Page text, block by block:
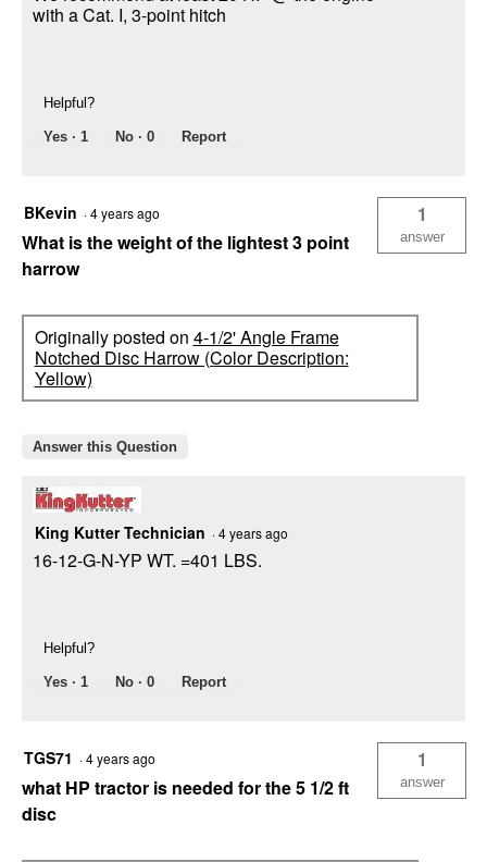
with a Cat. I, 3-point hitch
Helpful?
Yes · 1 No · 0 Report
BKevin ·4 years ago
What is the weight of the lightest 3 point
harrow
1
answer
Originally posted on 4-1/2' Angle Frame
Notched Disc Harrow (Color Description:
Yellow)
Answer this Question
King Kutter Technician ·4 years ago
16-12-G-N-YP WT. =401 LBS.
Helpful?
Yes · 1 No · 0 Report
TGS71 ·4 years ago
what HP tractor is needed for the 5 1/2 ft
disc
1
answer